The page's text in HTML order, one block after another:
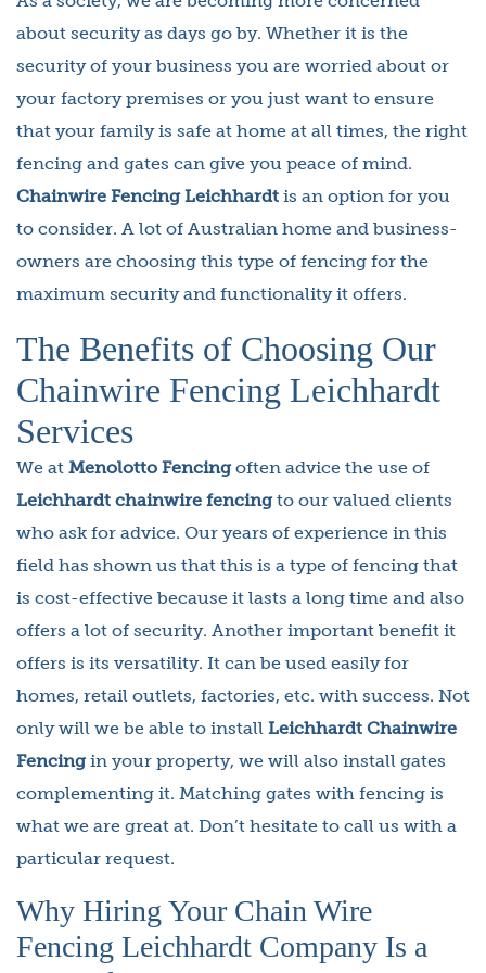
about security as days go by. Whether it is the
security of your business you are worried about or
your factory premises or you just want to ensure
that your family is safe at home at all times, the right
fencing and gates can give you peace of mind.
Chainwire Fencing Leichhardt is an option for you
to consider. A lot of Australian home and business-
owners are choosing this type of fencing for the
maximum security and functionality it offers.
The Benefits of Choosing Our
Chainwire Fencing Leichhardt
Services
We at Menolotto Fencingoften advice the use of
Leichhardt chainwire fencingto our valued clients
who ask for advice. Our years of experience in this
field has shown us that this is a type of fencing that
is cost-effective because it lasts a long time and also
offers a lot of security. Another important benefit it
offers is its versatility. It can be used easily for
homes, retail outlets, factories, etc. with success. Not
only will we be able to install Leichhardt Chainwire
Fencingin your property, we will also install gates
complementing it. Matching gates with fencing is
what we are great at. Don’t hesitate to call us with a
particular request.
Why Hiring Your Chain Wire
Fencing Leichhardt Company Is a